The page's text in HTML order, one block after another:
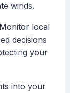
winds.
Monitor local
decisions
your
into your